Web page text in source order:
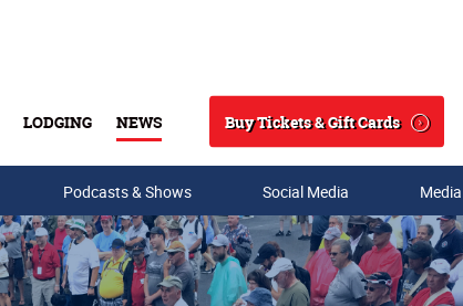
LODGING NEWS
Search
Buy Tickets & Gift Cards
Podcasts & Shows Social Media